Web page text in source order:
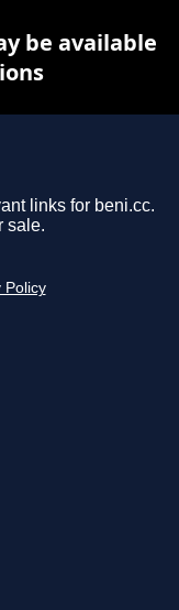
links for beni.cc.
sale.
Policy
be available